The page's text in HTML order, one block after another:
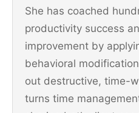
She has coached
productivity success
improvement by
behavioral
out destructive, time-
turns time